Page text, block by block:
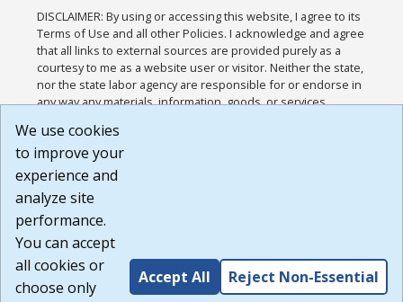
DISCLAIMER: By using or accessing this website, I agree to its
Terms of Use and all other Policies. I acknowledge and agree
that all links to external sources are provided purely as a
courtesy to me as a website user or visitor. Neither the state,
nor the state labor agency are responsible for or endorse in
any way any materials, information, goods, or services
or any other practices of such sites. I acknowledge and
agree that the Terms of Use and all other Policies for this
Website are available to me, and I have read the
Build: 185cbd2bac10e1bc83ab283352c24c0a9f3fd098 ,
1.131
We use cookies
to improve your
experience and
analyze site
performance.
You can accept
all cookies or
choose only
Accept All Reject Non-Essential